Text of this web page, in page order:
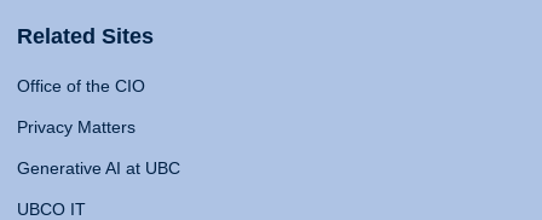
Related Sites
Office of the CIO
Privacy Matters
Generative AI at UBC
UBCO IT